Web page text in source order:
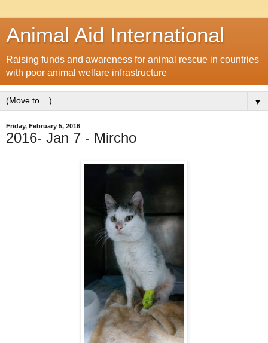
Animal Aid International
Raising funds and awareness for animal rescue in countries
with poor animal welfare infrastructure
▼
Friday, February 5, 2016
2016- Jan 7 - Mircho